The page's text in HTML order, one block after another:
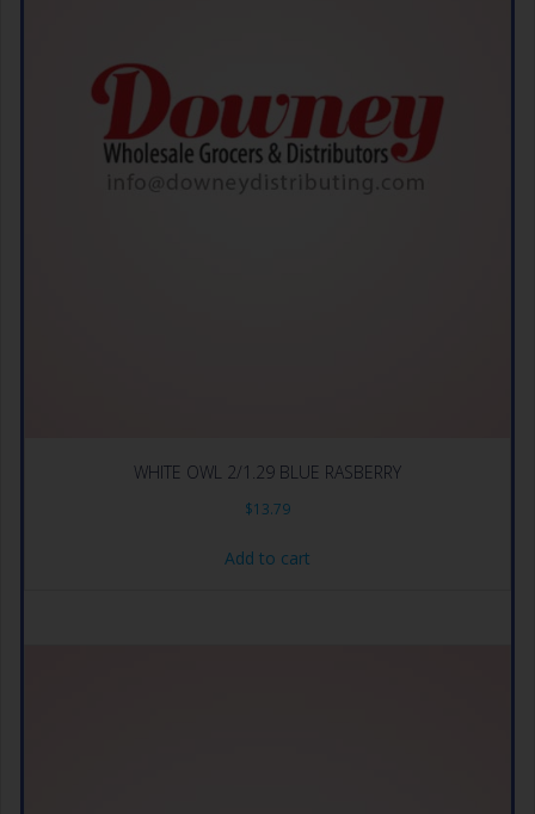
WHITE OWL 2/1.29 BLUE RASBERRY
$13.79
Add to cart